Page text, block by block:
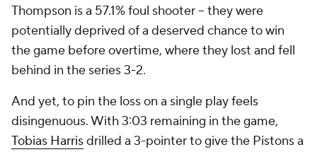
Thompson is a 57.1% foul shooter -- they were
potentially deprived of a deserved chance to win
the game before overtime, where they lost and fell
behind in the series 3-2.
And yet, to pin the loss on a single play feels
disingenuous. With 3:03 remaining in the game,
Tobias Harrisdrilled a 3-pointer to give the Pistons a